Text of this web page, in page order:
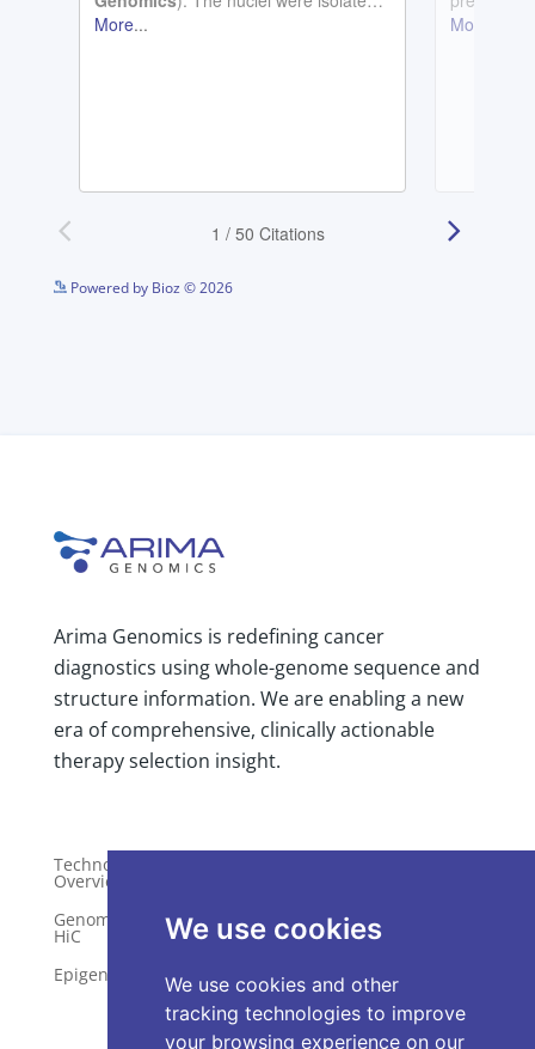
We use cookies
We use cookies and other
tracking technologies to improve
your browsing experience on our
Powered by Bioz © 2026
Arima Genomics is redefining cancer
diagnostics using whole-genome sequence and
structure information. We are enabling a new
era of comprehensive, clinically actionable
therapy selection insight.
Technology
Overview
Genome-Wide
HiC
Epigenetics
Services
Request a Quote